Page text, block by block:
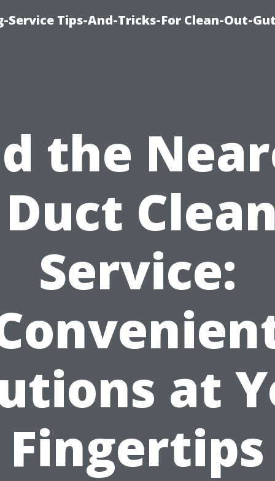
Tips-And-Tricks-For Clean-Out-
the
Service:
at
Fingertips